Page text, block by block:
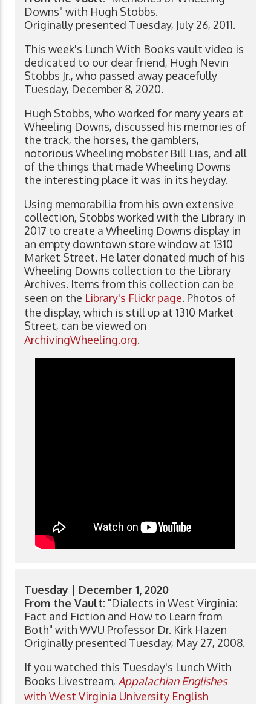
Downs" with Hugh Stobbs.
Originally presented Tuesday, July 26, 2011.
This week's Lunch With Books vault video is
dedicated to our dear friend, Hugh Nevin
Stobbs Jr., who passed away peacefully
Tuesday, December 8, 2020.
Hugh Stobbs, who worked for many years at
Wheeling Downs, discussed his memories of
the track, the horses, the gamblers,
notorious Wheeling mobster Bill Lias, and all
of the things that made Wheeling Downs
the interesting place it was in its heyday.
Using memorabilia from his own extensive
collection, Stobbs worked with the Library in
2017 to create a Wheeling Downs display in
an empty downtown store window at 1310
Market Street. He later donated much of his
Wheeling Downs collection to the Library
Archives. Items from this collection can be
seen on the Library's Flickr page. Photos of
the display, which is still up at 1310 Market
Street, can be viewed on
ArchivingWheeling.org.
Tuesday | December 1, 2020
From the Vault: "Dialects in West Virginia:
Fact and Fiction and How to Learn from
Both" with WVU Professor Dr. Kirk Hazen
Originally presented Tuesday, May 27, 2008.
If you watched this Tuesday's Lunch With
Books Livestream, Appalachian Englishes
with West Virginia University English